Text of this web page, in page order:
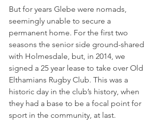
But for years Glebe were nomads,
seemingly unable to secure a
permanent home. For the first two
seasons the senior side ground-shared
with Holmesdale, but, in 2014, we
signed a 25 year lease to take over Old
Elthamians Rugby Club. This was a
historic day in the club’s history, when
they had a base to be a focal point for
sport in the community, at last.